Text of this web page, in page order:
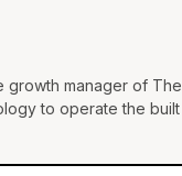
growth manager of
to operate the built